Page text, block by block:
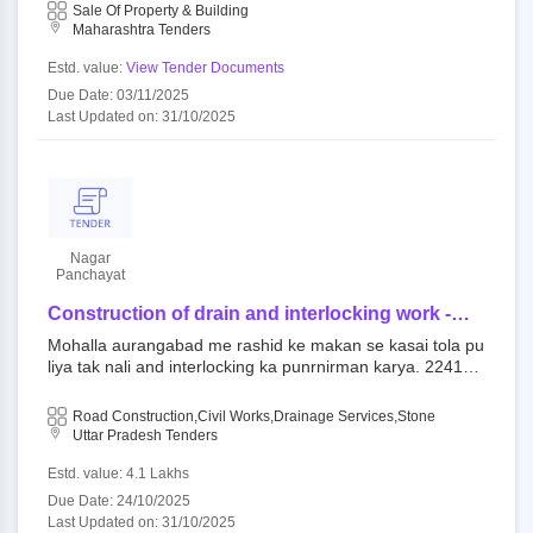
plot is as under: east: govt. road, west: 9.00
remaining part of plot no. 1.
der: east: govt. road, west: 9.00 meter wide road, south: p
Sale Of Property & Building
Maharashtra Tenders
Estd. value: View Tender Documents
Due Date: 03/11/2025
Last Updated on: 31/10/2025
Nagar
Panchayat
Construction of drain and interlocking work -
mohalla aurangabad me rashid ke makan se
kasai tola puliya tak nali and interlocking ka
punrnirman karya.
Mohalla aurangabad me rashid ke makan se kasai tola pu
liya tak nali and interlocking ka punrnirman karya. 224145
anchayat iltifatganj ambedkarnagar
Road Construction,Civil Works,Drainage Services,Stone
Uttar Pradesh Tenders
Estd. value: 4.1 Lakhs
Due Date: 24/10/2025
Last Updated on: 31/10/2025